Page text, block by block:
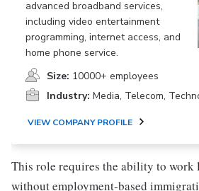
advanced broadband services,
including video entertainment
programming, internet access, and
home phone service.
Size: 10000+ employees
Industry: Media, Telecom,
VIEW COMPANY PROFILE
This role requires the ability to work
without employment-based